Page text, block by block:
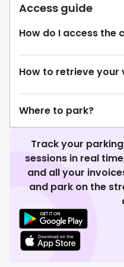
Access guide
How do I access the
How to retrieve your
Where to park?
Track your
sessions in real
and all your
and park on the